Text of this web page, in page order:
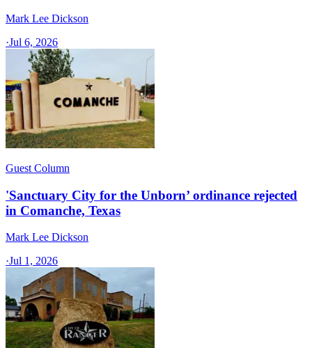
Mark Lee Dickson
·Jul 6, 2026
Guest Column
'Sanctuary City for the Unborn’ ordinance rejected
in Comanche, Texas​
Mark Lee Dickson
·Jul 1, 2026